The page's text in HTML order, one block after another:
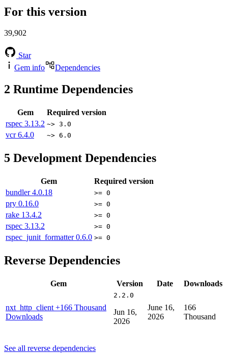
For this version
39,902
Star
Gem info
Dependencies
2 Runtime Dependencies
Gem
Required version
rspec 3.13.2 ~> 3.0
vcr6.4.0 ~> 6.0
5 Development Dependencies
Gem
Required version
bundler4.0.18 >= 0
pry 0.16.0 >= 0
rake 13.4.2 >= 0
rspec 3.13.2 >= 0
rspec_junit_formatter0.6.0 >= 0
Reverse Dependencies
Gem Version Date Downloads
nxt_http_client +166 Thousand
Downloads
2.2.0
Jun 16,
2026
June 16,
2026
166
Thousand
See all reverse dependencies